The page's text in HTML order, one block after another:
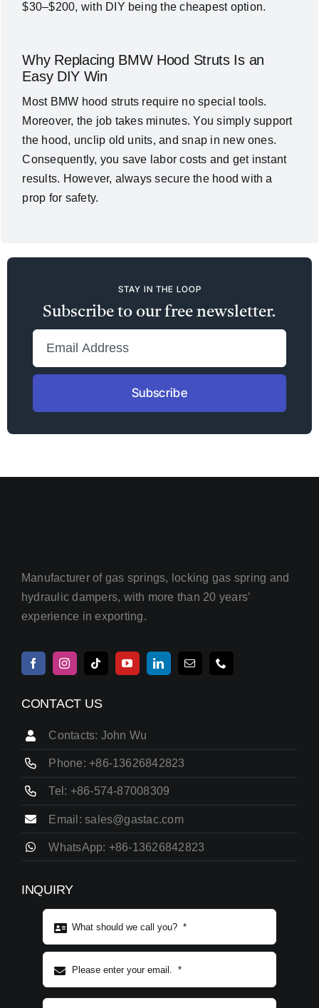
$30–$200, with DIY being the cheapest option.
Why Replacing BMW Hood Struts Is an
Easy DIY Win
Most BMW hood struts require no special tools.
Moreover, the job takes minutes. You simply support
the hood, unclip old units, and snap in new ones.
Consequently, you save labor costs and get instant
results. However, always secure the hood with a
prop for safety.
STAY IN THE LOOP
Subscribe to our free newsletter.
Subscribe
Manufacturer of gas springs, locking gas spring and
hydraulic dampers, with more than 20 years’
experience in exporting.
CONTACT US
Contacts: John Wu
Phone: +86-13626842823
Tel: +86-574-87008309
Email: sales@gastac.com
WhatsApp: +86-13626842823
INQUIRY
Subject content